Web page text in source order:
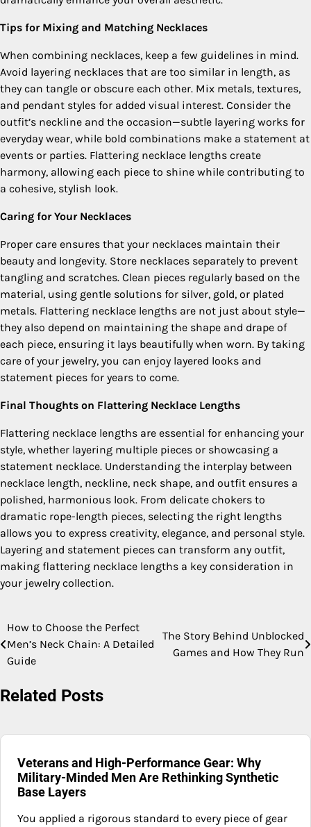
Tips for Mixing and Matching Necklaces
When combining necklaces, keep a few guidelines in mind.
Avoid layering necklaces that are too similar in length, as
they can tangle or obscure each other. Mix metals, textures,
and pendant styles for added visual interest. Consider the
outfit’s neckline and the occasion—subtle layering works for
everyday wear, while bold combinations make a statement at
events or parties. Flattering necklace lengths create
harmony, allowing each piece to shine while contributing to
a cohesive, stylish look.
Caring for Your Necklaces
Proper care ensures that your necklaces maintain their
beauty and longevity. Store necklaces separately to prevent
tangling and scratches. Clean pieces regularly based on the
material, using gentle solutions for silver, gold, or plated
metals. Flattering necklace lengths are not just about style—
they also depend on maintaining the shape and drape of
each piece, ensuring it lays beautifully when worn. By taking
care of your jewelry, you can enjoy layered looks and
statement pieces for years to come.
Final Thoughts on Flattering Necklace Lengths
Flattering necklace lengths are essential for enhancing your
style, whether layering multiple pieces or showcasing a
statement necklace. Understanding the interplay between
necklace length, neckline, neck shape, and outfit ensures a
polished, harmonious look. From delicate chokers to
dramatic rope-length pieces, selecting the right lengths
allows you to express creativity, elegance, and personal style.
Layering and statement pieces can transform any outfit,
making flattering necklace lengths a key consideration in
your jewelry collection.
Post
navigation
How to Choose the Perfect
Men’s Neck Chain: A Detailed
Guide
The Story Behind Unblocked
Games and How They Run
Related Posts
Veterans and High-Performance Gear: Why
Military-Minded Men Are Rethinking Synthetic
Base Layers
You applied a rigorous standard to every piece of gear